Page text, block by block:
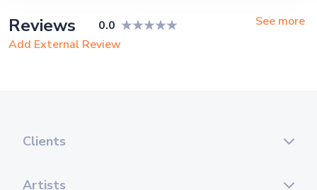
Reviews 0.0
See more
Add External Review
Clients
Artists